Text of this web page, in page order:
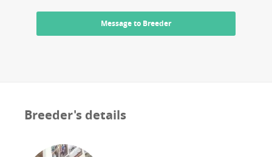
Message to Breeder
Breeder's details